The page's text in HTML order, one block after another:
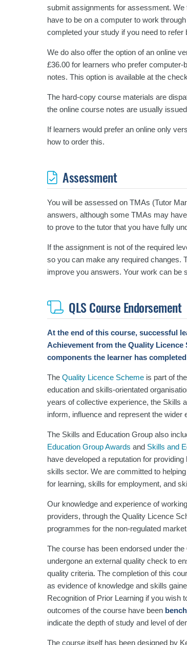
submit assignments for assessment.
have to be on a computer to work
completed your study if you need to refer
We do also offer the option of an online
£36.00 for learners who prefer
notes. This option is available at the
The hard-copy course materials are
the online course notes are usually
If learners would prefer an online only
how to order this.
Assessment
You will be assessed on TMAs (Tutor
answers, although some TMAs may
to prove to the tutor that you have fully
If the assignment is not of the required
so you can make any required changes.
improve you answers. Your work can be
QLS Course Endorsement
At the end of this course, successful
Achievement from the Quality Licence
components the learner has
The Quality Licence Scheme is part of the
education and skills-orientated
years of collective experience, the Skills
inform, influence and represent the wider
The Skills and Education Group also
Education Group Awards and Skills and
have developed a reputation for
skills sector. We are committed to
for learning, skills for employment, and
Our knowledge and experience of
providers, through the Quality Licence
programmes for the non-regulated
The course has been endorsed under
undergone an external quality check to
quality criteria. The completion of this
as evidence of knowledge and skills
Recognition of Prior Learning if you wish
outcomes of the course have been
indicate the depth of study and level of
The course itself has been designed by